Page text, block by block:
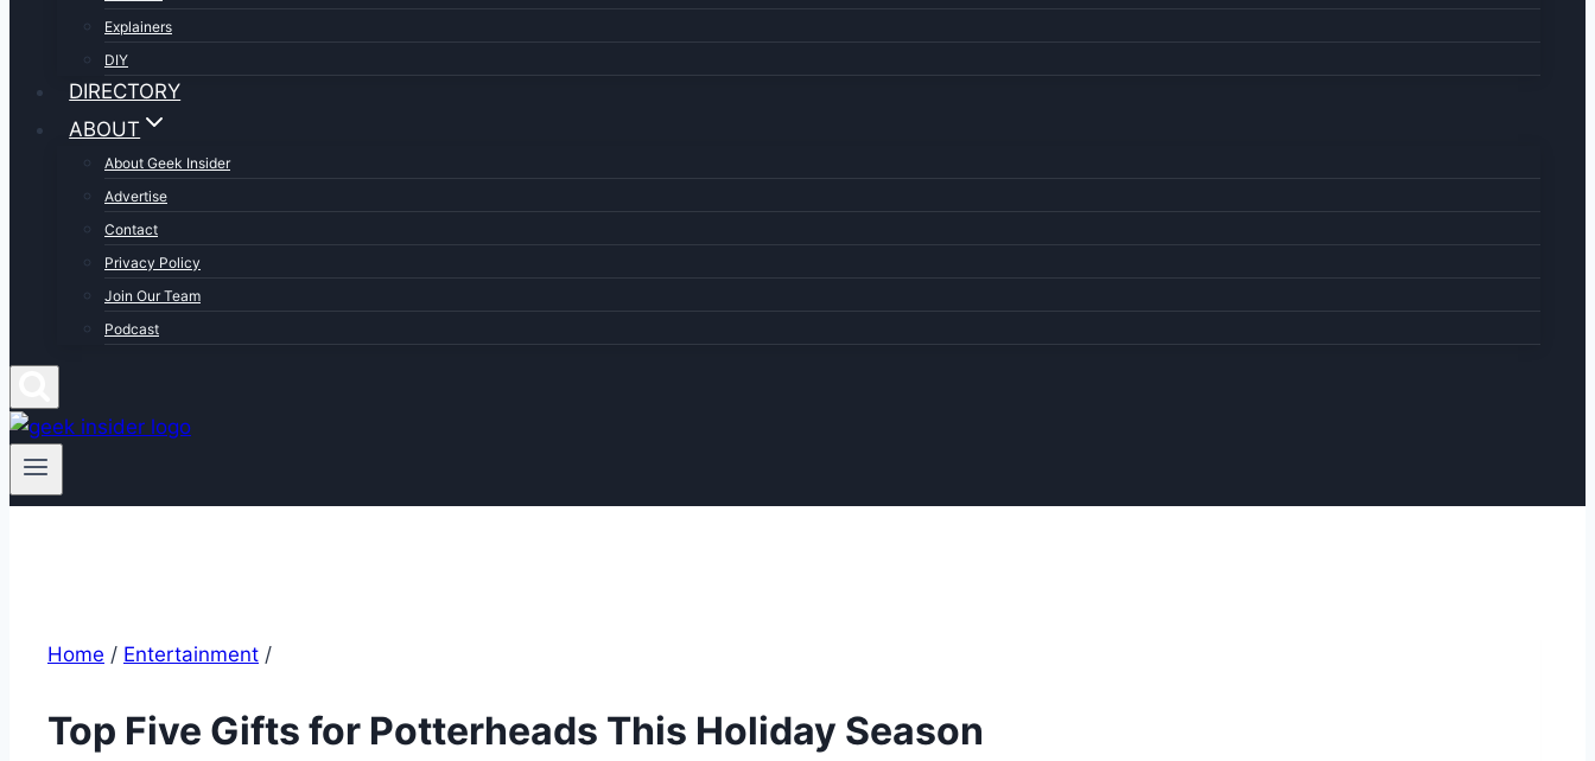
Explainers
DIY
DIRECTORY
ABOUT
About Geek Insider
Advertise
Contact
Privacy Policy
Join Our Team
Podcast
Home / Entertainment /
Top Five Gifts for Potterheads This Holiday Season